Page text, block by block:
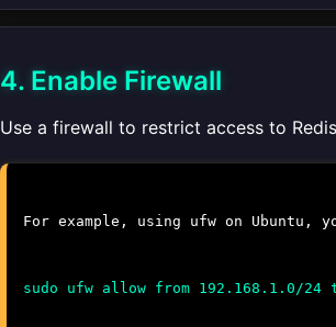
4. Enable Firewall
Use a firewall to restrict access to
For example, using ufw on Ubuntu,
sudo ufw allow from 192.168.1.0/24